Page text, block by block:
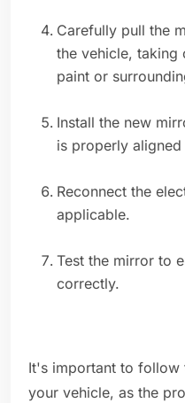
Carefully pull the
the vehicle, taking
paint or
Install the new
is properly
Reconnect the
applicable.
Test the mirror to
correctly.
It's important to
your vehicle, as the